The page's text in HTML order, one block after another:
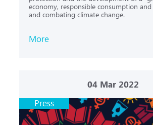
economy, responsible consumption
and combating climate change.
More
04 Mar 2022
Press